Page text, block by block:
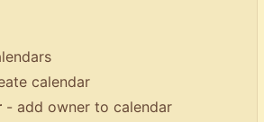
calendar
- add owner to calendar